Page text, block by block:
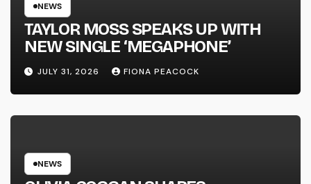
NEWS
TAYLOR MOSS SPEAKS UP WITH
NEW SINGLE ‘MEGAPHONE’
JULY 31, 2026 FIONA PEACOCK
NEWS